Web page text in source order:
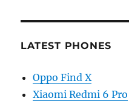
LATEST PHONES
Oppo Find X
Xiaomi Redmi 6 Pro